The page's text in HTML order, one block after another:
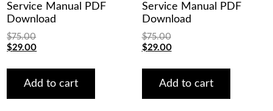
Service Manual PDF
Download
$75.00
Original
was:
$75.00.
$29.00Current
is:
$29.00.
Add to cart
Service Manual PDF
Download
$75.00
Original
was:
$75.00.
$29.00Current
is:
$29.00.
Add to cart